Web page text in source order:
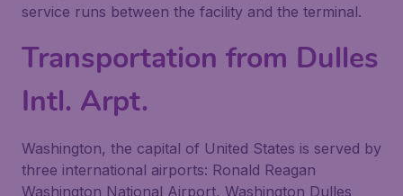
service runs between the facility and the terminal.
Transportation from Dulles
Intl. Arpt.
Washington, the capital of United States is served by
three international airports: Ronald Reagan
Washington National Airport, Washington Dulles